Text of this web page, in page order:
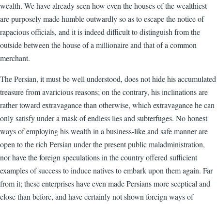
wealth. We have already seen how even the houses of the wealthiest
are purposely made humble outwardly so as to escape the notice of
rapacious officials, and it is indeed difficult to distinguish from the
outside between the house of a millionaire and that of a common
merchant.
The Persian, it must be well understood, does not hide his accumulated
treasure from avaricious reasons; on the contrary, his inclinations are
rather toward extravagance than otherwise, which extravagance he can
only satisfy under a mask of endless lies and subterfuges. No honest
ways of employing his wealth in a business-like and safe manner are
open to the rich Persian under the present public maladministration,
nor have the foreign speculations in the country offered sufficient
examples of success to induce natives to embark upon them again. Far
from it; these enterprises have even made Persians more sceptical and
close than before, and have certainly not shown foreign ways of